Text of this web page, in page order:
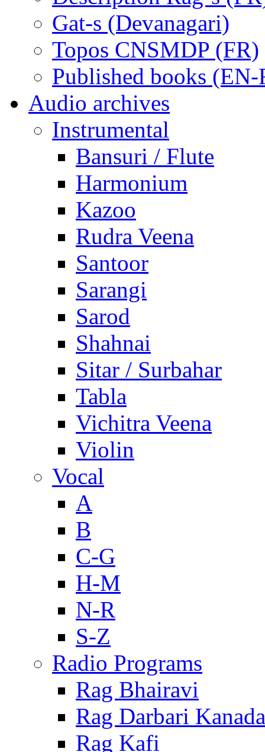
Gat-s (Devanagari)
Topos CNSMDP (FR)
Published books (EN-
Audio archives
Instrumental
Bansuri / Flute
Harmonium
Kazoo
Rudra Veena
Santoor
Sarangi
Sarod
Shahnai
Sitar / Surbahar
Tabla
Vichitra Veena
Violin
Vocal
A
B
C-G
H-M
N-R
S-Z
Radio Programs
Rag Bhairavi
Rag Darbari Kanada
Rag Kafi